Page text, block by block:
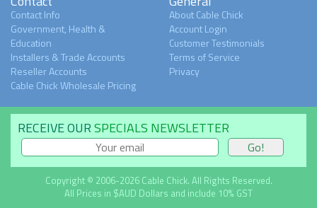
Contact Info
Government, Health &
Education
Installers & Trade Accounts
Reseller Accounts
Cable Chick Wholesale Pricing
About Cable Chick
Account Login
Customer Testimonials
Terms of Service
Privacy
RECEIVE OURSPECIALS NEWSLETTER
Copyright © 2006-2026 Cable Chick. All Rights Reserved.
All Prices in $AUD Dollars and include 10% GST